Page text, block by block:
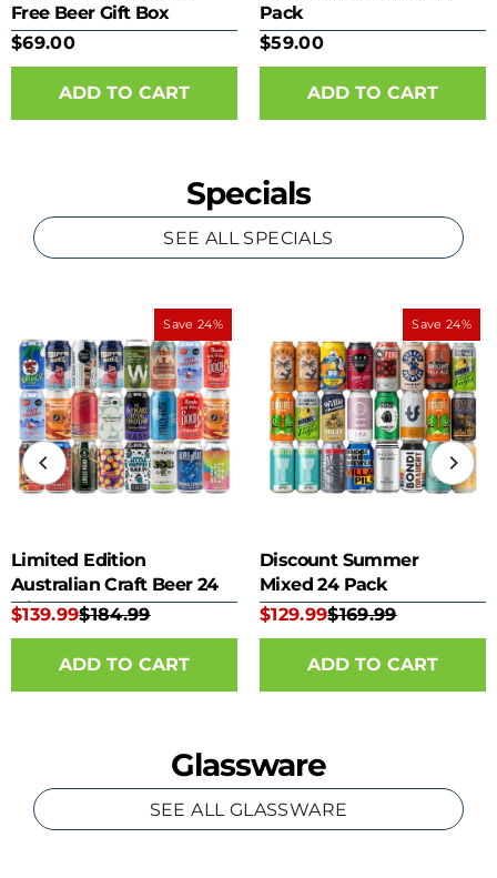
Free Beer Gift Box
$69.00
Pack
$59.00
Specials
SEE ALL SPECIALS
Save 24%
Limited Edition
Australian Craft Beer 24
Mixed Pack
$139.99$184.99
Save 24%
Discount Summer
Mixed 24 Pack
$129.99$169.99
Glassware
SEE ALL GLASSWARE